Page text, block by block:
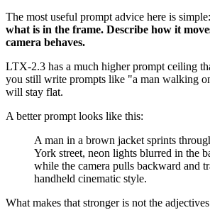
The most useful prompt advice here is simple:
what is in the frame. Describe how it
camera behaves.
LTX-2.3 has a much higher prompt ceiling
you still write prompts like "a man walking
will stay flat.
A better prompt looks like this:
A man in a brown jacket sprints
York street, neon lights blurred in the
while the camera pulls backward and
handheld cinematic style.
What makes that stronger is not the